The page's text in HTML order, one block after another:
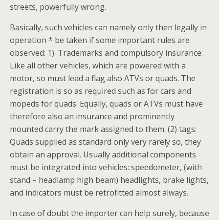
streets, powerfully wrong.
Basically, such vehicles can namely only then legally in
operation * be taken if some important rules are
observed: 1). Trademarks and compulsory insurance:
Like all other vehicles, which are powered with a
motor, so must lead a flag also ATVs or quads. The
registration is so as required such as for cars and
mopeds for quads. Equally, quads or ATVs must have
therefore also an insurance and prominently
mounted carry the mark assigned to them. (2) tags:
Quads supplied as standard only very rarely so, they
obtain an approval. Usually additional components
must be integrated into vehicles: speedometer, (with
stand – headlamp high beam) headlights, brake lights,
and indicators must be retrofitted almost always.
In case of doubt the importer can help surely, because